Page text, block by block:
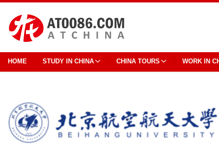
HOME STUDY IN CHINA CHINA TOURS WORK IN